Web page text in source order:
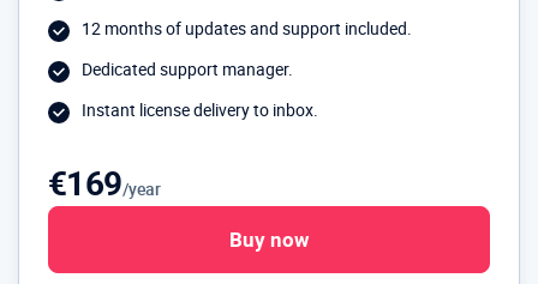
12 months of updates and support included.
Dedicated support manager.
Instant license delivery to inbox.
€169/year
Buy now